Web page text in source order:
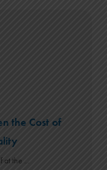
the Cost of
at the ...